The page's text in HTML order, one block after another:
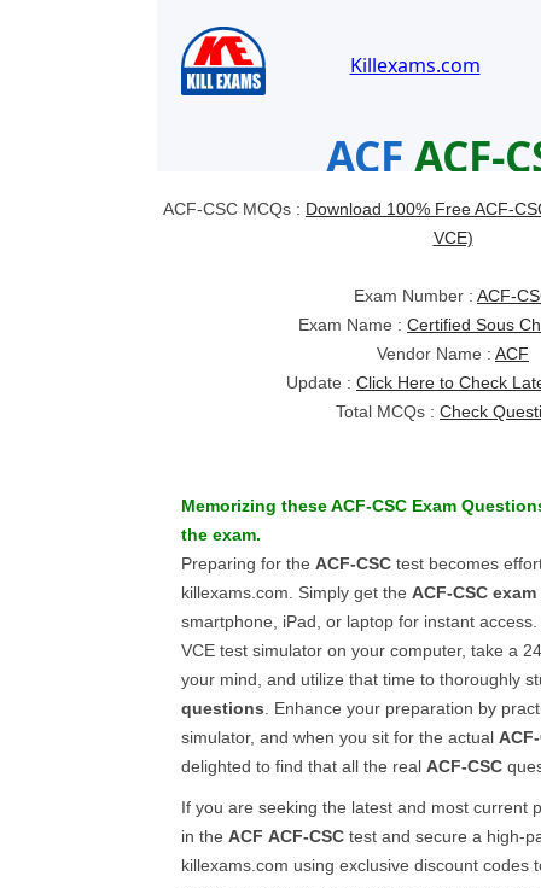
ACF-CSC MCQs : Download 100% Free ACF-
VCE)
Exam Number : ACF-
Exam Name : Certified Sous
Vendor Name : ACF
Update : Click Here to Check
Total MCQs : Check
Memorizing theseACF-CSC Exam
the exam.
Preparing for the ACF-CSC test becomes
killexams.com. Simply get the ACF-CSC
smartphone, iPad, or laptop for instant
VCE test simulator on your computer, take a
your mind, and utilize that time to thoroughly
questions . Enhance your preparation by
simulator, and when you sit for the actual
delighted to find that all the real ACF-CSC
If you are seeking the latest and most current
in the ACF ACF-CSC test and secure a high-
killexams.com using exclusive discount codes